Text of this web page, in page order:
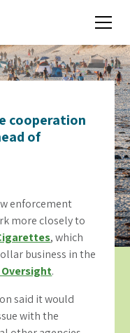
cooperation
of
enforcement
more closely to
, which
business in the
.
said it would
with the